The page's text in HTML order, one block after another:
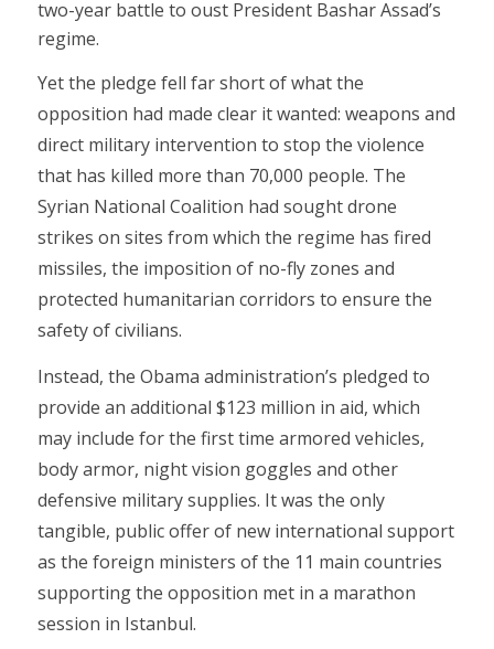
two-year battle to oust President Bashar Assad’s
regime.
Yet the pledge fell far short of what the
opposition had made clear it wanted: weapons and
direct military intervention to stop the violence
that has killed more than 70,000 people. The
Syrian National Coalition had sought drone
strikes on sites from which the regime has fired
missiles, the imposition of no-fly zones and
protected humanitarian corridors to ensure the
safety of civilians.
Instead, the Obama administration’s pledged to
provide an additional $123 million in aid, which
may include for the first time armored vehicles,
body armor, night vision goggles and other
defensive military supplies. It was the only
tangible, public offer of new international support
as the foreign ministers of the 11 main countries
supporting the opposition met in a marathon
session in Istanbul.